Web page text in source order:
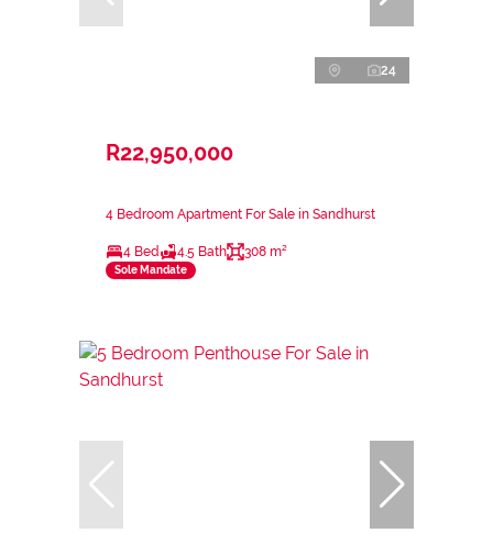
24
R22,950,000
4 Bedroom Apartment For Sale in Sandhurst
4 Bed 4.5 Bath 308 m²
Sole Mandate